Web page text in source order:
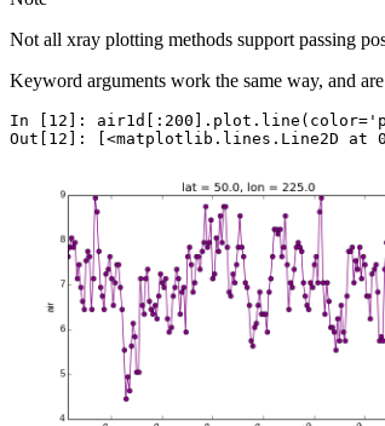
Not all xray plotting methods support passing
Keyword arguments work the same way, and
In [12]: air1d [: 200 . plot . line ( color=
Out[12]:
<matplotlib . lines . Line2D at